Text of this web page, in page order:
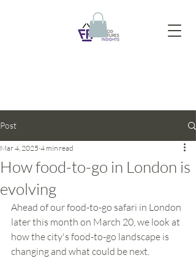
Post
How food-to-go in London is
evolving
Mar 4, 2025 4 min read
Ahead of our food-to-go safari in London
later this month on March 20, we look at
how the city's food-to-go landscape is
changing and what could be next.